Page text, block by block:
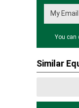
You can
Similar